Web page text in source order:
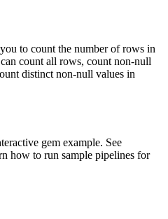
to count the number of rows in
count all rows, count non-null
distinct non-null values in
gem example. See
how to run sample pipelines for